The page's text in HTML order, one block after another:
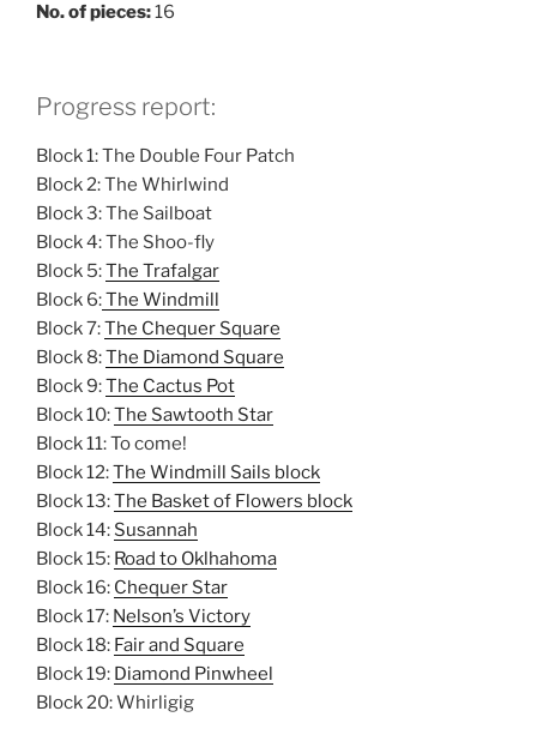
No. of pieces:16
Progress report:
Block 1: The Double Four Patch
Block 2: The Whirlwind
Block 3: The Sailboat
Block 4: The Shoo-fly
Block 5:The Trafalgar
Block 6:The Windmill
Block 7:The Chequer Square
Block 8:The Diamond Square
Block 9:The Cactus Pot
Block 10:The Sawtooth Star
Block 11: To come!
Block 12:The Windmill Sails block
Block 13:The Basket of Flowers block
Block 14: Susannah
Block 15: Road to Oklhahoma
Block 16: Chequer Star
Block 17: Nelson’s Victory
Block 18: Fair and Square
Block 19: Diamond Pinwheel
Block 20: Whirligig